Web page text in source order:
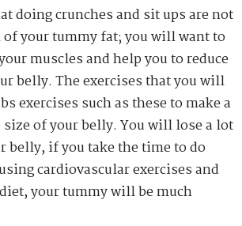
doing crunches and sit ups are not
your tummy fat; you will want to
muscles and help you to reduce
belly. The exercises that you will
exercises such as these to make a
of your belly. You will lose a lot
belly, if you take the time to do
cardiovascular exercises and
your tummy will be much